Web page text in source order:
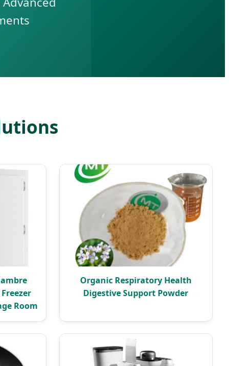
Room
Organic Respiratory Health
Digestive Support Powder